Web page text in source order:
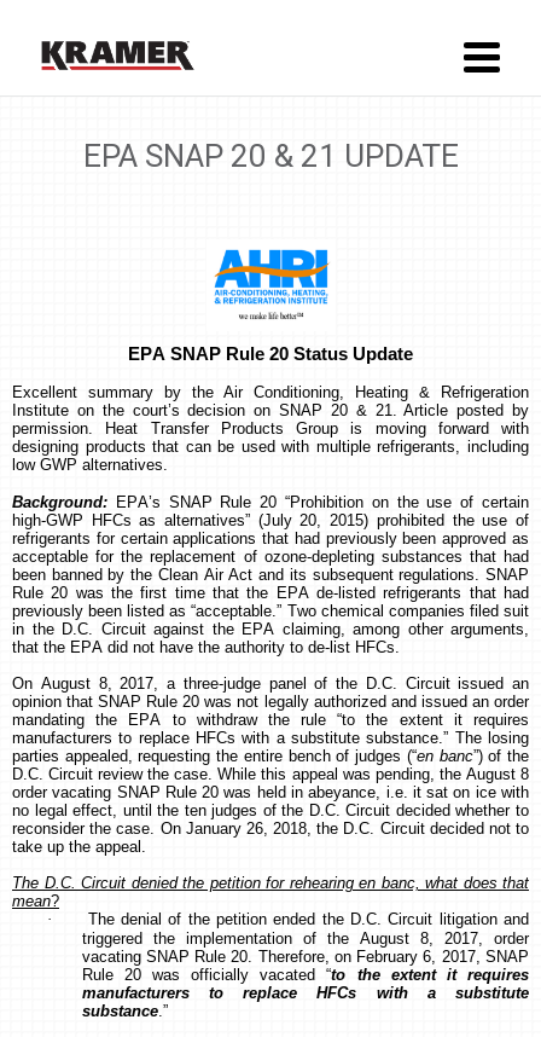
EPA SNAP 20 & 21 UPDATE
EPA SNAP Rule 20 Status Update
Excellent summary by the Air Conditioning, Heating & Refrigeration
Institute on the court’s decision on SNAP 20 & 21. Article posted by
permission.
Heat Transfer Products Group is moving forward with
designing products that can be used with multiple refrigerants, including
low GWP alternatives.
Background: EPA’s SNAP Rule 20 “Prohibition on the use of certain
high-GWP HFCs as alternatives” (July 20, 2015) prohibited the use of
refrigerants for certain applications that had previously been approved as
acceptable for the replacement of ozone-depleting substances that had
been banned by the Clean Air Act and its subsequent regulations. SNAP
Rule 20 was the first time that the EPA de-listed refrigerants that had
previously been listed as “acceptable.” Two chemical companies filed suit
in the D.C. Circuit against the EPA claiming, among other arguments,
that the EPA did not have the authority to de-list HFCs.
On August 8, 2017, a three-judge panel of the D.C. Circuit issued an
opinion that SNAP Rule 20 was not legally authorized and issued an order
mandating the EPA to withdraw the rule “to the extent it requires
manufacturers to replace HFCs with a substitute substance.” The losing
parties appealed, requesting the entire bench of judges (“en banc”) of the
D.C. Circuit review the case. While this appeal was pending, the August 8
order vacating SNAP Rule 20 was held in abeyance, i.e. it sat on ice with
no legal effect, until the ten judges of the D.C. Circuit decided whether to
reconsider the case. On January 26, 2018, the D.C. Circuit decided not to
take up the appeal.
The D.C. Circuit denied the petition for rehearing en banc, what does that
mean?
·
The denial of the petition ended the D.C. Circuit litigation and
triggered the implementation of the August 8, 2017, order
vacating SNAP Rule 20. Therefore, on February 6, 2017, SNAP
Rule 20 was officially vacated “to the extent it requires
manufacturers to replace HFCs with a substitute
substance.”